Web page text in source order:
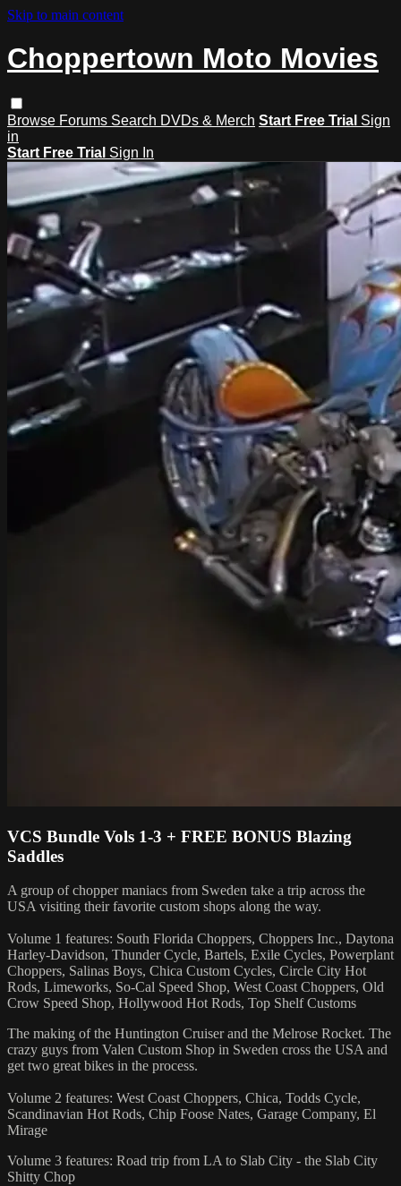
Skip to main content
Choppertown Moto Movies
Browse Forums Search DVDs & Merch Start Free Trial Sign
in
Start Free Trial Sign In
VCS Bundle Vols 1-3 + FREE BONUS Blazing
Saddles
A group of chopper maniacs from Sweden take a trip across the
USA visiting their favorite custom shops along the way.
Volume 1 features: South Florida Choppers, Choppers Inc., Daytona
Harley-Davidson, Thunder Cycle, Bartels, Exile Cycles, Powerplant
Choppers, Salinas Boys, Chica Custom Cycles, Circle City Hot
Rods, Limeworks, So-Cal Speed Shop, West Coast Choppers, Old
Crow Speed Shop, Hollywood Hot Rods, Top Shelf Customs
The making of the Huntington Cruiser and the Melrose Rocket. The
crazy guys from Valen Custom Shop in Sweden cross the USA and
get two great bikes in the process.
Volume 2 features: West Coast Choppers, Chica, Todds Cycle,
Scandinavian Hot Rods, Chip Foose Nates, Garage Company, El
Mirage
Volume 3 features: Road trip from LA to Slab City - the Slab City
Shitty Chop